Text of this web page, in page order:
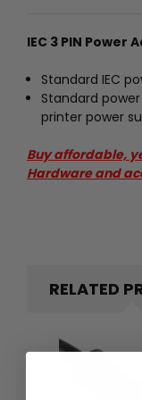
IEC 3 PIN
Standard IEC
Standard
printer power
Buy affordable,
Hardware and
RELATED